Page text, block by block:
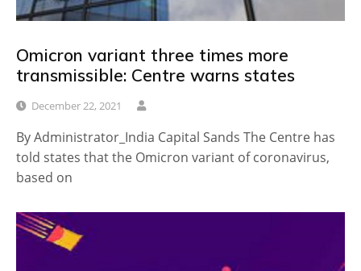
Omicron variant three times more
transmissible: Centre warns states
December 22, 2021
By Administrator_India Capital Sands The Centre has
told states that the Omicron variant of coronavirus,
based on